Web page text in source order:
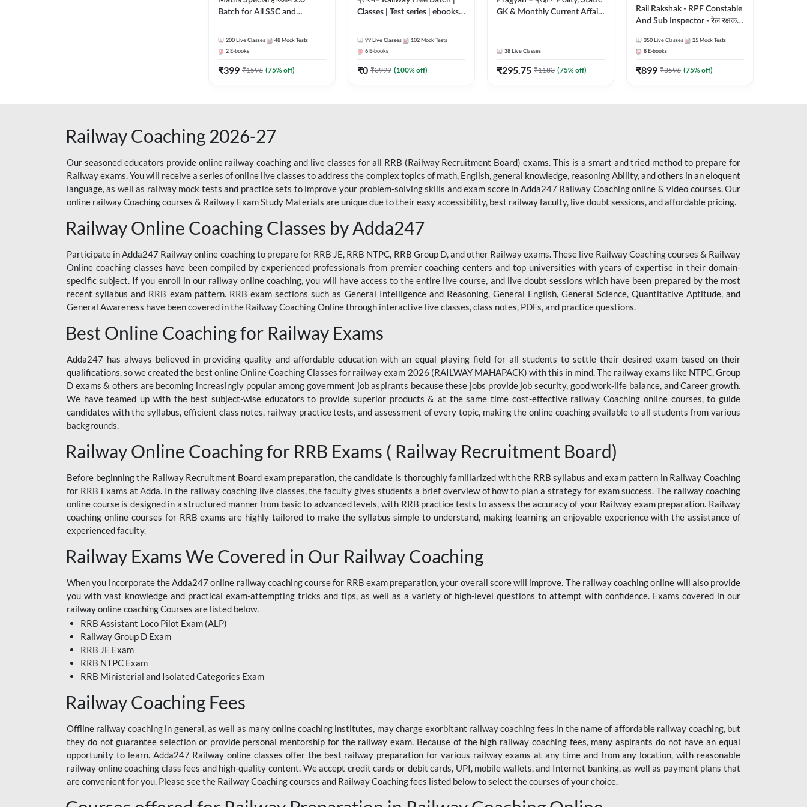
Batch for All SSC and
Live Classes by Adda247
200 Live Classes 48 Mock Tests
2 E-books
₹399 ₹1596 (75% off)
Classes | Test series | ebooks |
NTPC, RPF, RRB Technician
G- 3) | Recorded Batch By
99 Live Classes 102 Mock Tests
6 E-books
₹0 ₹3999 (100% off)
GK & Monthly Current Affairs
Live Classes by Adda247
38 Live Classes
₹295.75 ₹1183 (75% off)
Rail Rakshak - RPF Constable
And Sub Inspector - रेल रक्षक
Online Live Classes by Adda
247
350 Live Classes 25 Mock Tests
8 E-books
₹899 ₹3596 (75% off)
Railway Coaching 2026-27
Our seasoned educators provide online railway coaching and live classes for all RRB (Railway Recruitment Board) exams. This is a smart and tried method to prepare for
Railway exams. You will receive a series of online live classes to address the complex topics of math, English, general knowledge, reasoning Ability, and others in an eloquent
language, as well as railway mock tests and practice sets to improve your problem-solving skills and exam score in Adda247 Railway Coaching online & video courses. Our
online railway Coaching courses & Railway Exam Study Materials are unique due to their easy accessibility, best railway faculty, live doubt sessions, and affordable pricing.
Railway Online Coaching Classes by Adda247
Participate in Adda247 Railway online coaching to prepare for RRB JE, RRB NTPC, RRB Group D, and other Railway exams. These live Railway Coaching courses & Railway
Online coaching classes have been compiled by experienced professionals from premier coaching centers and top universities with years of expertise in their domain-
specific subject. If you enroll in our railway online coaching, you will have access to the entire live course, and live doubt sessions which have been prepared by the most
recent syllabus and RRB exam pattern. RRB exam sections such as General Intelligence and Reasoning, General English, General Science, Quantitative Aptitude, and
General Awareness have been covered in the Railway Coaching Online through interactive live classes, class notes, PDFs, and practice questions.
Best Online Coaching for Railway Exams
Adda247 has always believed in providing quality and affordable education with an equal playing field for all students to settle their desired exam based on their
qualifications, so we created the best online Online Coaching Classes for railway exam 2026 (RAILWAY MAHAPACK) with this in mind. The railway exams like NTPC, Group
D exams & others are becoming increasingly popular among government job aspirants because these jobs provide job security, good work-life balance, and Career growth.
We have teamed up with the best subject-wise educators to provide superior products & at the same time cost-effective railway Coaching online courses, to guide
candidates with the syllabus, efficient class notes, railway practice tests, and assessment of every topic, making the online coaching available to all students from various
backgrounds.
Railway Online Coaching for RRB Exams ( Railway Recruitment Board)
Before beginning the Railway Recruitment Board exam preparation, the candidate is thoroughly familiarized with the RRB syllabus and exam pattern in Railway Coaching
for RRB Exams at Adda. In the railway coaching live classes, the faculty gives students a brief overview of how to plan a strategy for exam success. The railway coaching
online course is designed in a structured manner from basic to advanced levels, with RRB practice tests to assess the accuracy of your Railway exam preparation. Railway
coaching online courses for RRB exams are highly tailored to make the syllabus simple to understand, making learning an enjoyable experience with the assistance of
experienced faculty.
Railway Exams We Covered in Our Railway Coaching
When you incorporate the Adda247 online railway coaching course for RRB exam preparation, your overall score will improve. The railway coaching online will also provide
you with vast knowledge and practical exam-attempting tricks and tips, as well as a variety of high-level questions to attempt with confidence. Exams covered in our
railway online coaching Courses are listed below.
RRB Assistant Loco Pilot Exam (ALP)
Railway Group D Exam
RRB JE Exam
RRB NTPC Exam
RRB Ministerial and Isolated Categories Exam
Railway Coaching Fees
Offline railway coaching in general, as well as many online coaching institutes, may charge exorbitant railway coaching fees in the name of affordable railway coaching, but
they do not guarantee selection or provide personal mentorship for the railway exam. Because of the high railway coaching fees, many aspirants do not have an equal
opportunity to learn. Adda247 Railway online classes offer the best railway preparation for various railway exams at any time and from any location, with reasonable
railway online coaching class fees and high-quality content. We accept credit cards or debit cards, UPI, mobile wallets, and Internet banking, as well as payment plans that
are convenient for you. Please see the Railway Coaching courses and Railway Coaching fees listed below to select the courses of your choice.